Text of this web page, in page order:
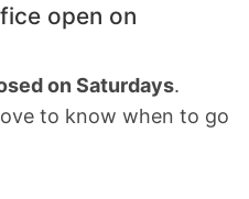
open on
on Saturdays.
to know when to go